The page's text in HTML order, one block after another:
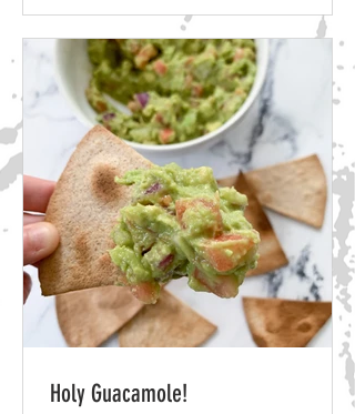
sauce that can provide a punch of
savory flavor. ​ Coconut aminos are
similar in color and consistency to light
soy sauce, making it an easy substitute
in recipes. ​ It’s soy-, wheat- and gluten-
free, making it a healthie
Holy Guacamole!